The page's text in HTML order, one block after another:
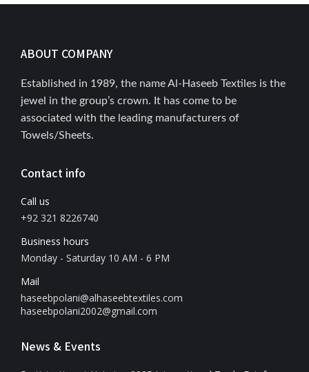
ABOUT COMPANY
Established in 1989, the name Al-Haseeb Textiles is the
jewel in the group’s crown. It has come to be
associated with the leading manufacturers of
Towels/Sheets.
Contact info
Call us
+92 321 8226740
Business hours
Monday - Saturday 10 AM - 6 PM
Mail
haseebpolani@alhaseebtextiles.com
haseebpolani2002@gmail.com
News & Events